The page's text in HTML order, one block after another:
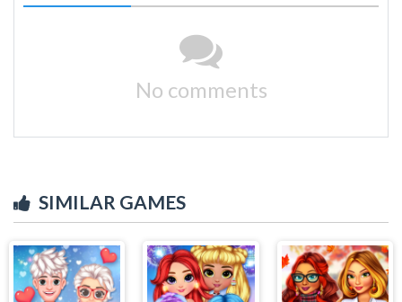
No comments
SIMILAR GAMES